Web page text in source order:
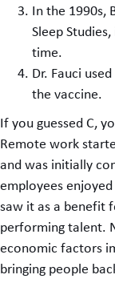
In the 1990s,
Sleep
time.
Dr. Fauci
the vaccine.
If you guessed C,
Remote work
and was initially
employees
saw it as a benefit
performing talent.
economic factors
bringing people